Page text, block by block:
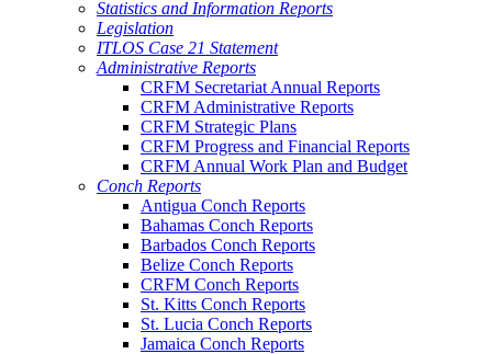
Statistics and Information Reports
Legislation
ITLOS Case 21 Statement
Administrative Reports
CRFM Secretariat Annual Reports
CRFM Administrative Reports
CRFM Strategic Plans
CRFM Progress and Financial Reports
CRFM Annual Work Plan and Budget
Conch Reports
Antigua Conch Reports
Bahamas Conch Reports
Barbados Conch Reports
Belize Conch Reports
CRFM Conch Reports
St. Kitts Conch Reports
St. Lucia Conch Reports
Jamaica Conch Reports